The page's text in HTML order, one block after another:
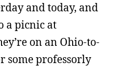
and today, and
a picnic at
on an Ohio-to-
some professorly